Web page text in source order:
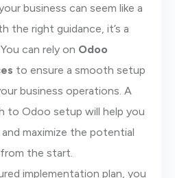
business can seem like a
the right guidance, it’s a
can rely on Odoo
to ensure a smooth setup
business operations. A
to Odoo setup will help you
maximize the potential
the start.
implementation plan, you